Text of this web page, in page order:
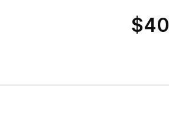
$40